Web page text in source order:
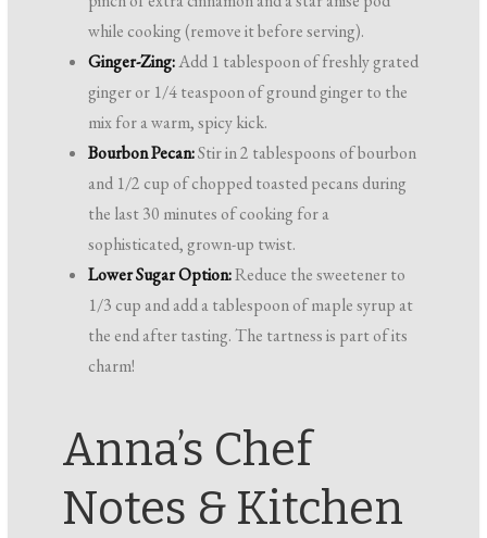
while cooking (remove it before serving).
Ginger-Zing:Add 1 tablespoon of freshly grated
ginger or 1/4 teaspoon of ground ginger to the
mix for a warm, spicy kick.
Bourbon Pecan:Stir in 2 tablespoons of bourbon
and 1/2 cup of chopped toasted pecans during
the last 30 minutes of cooking for a
sophisticated, grown-up twist.
Lower Sugar Option:Reduce the sweetener to
1/3 cup and add a tablespoon of maple syrup at
the end after tasting. The tartness is part of its
charm!
Anna’s Chef
Notes & Kitchen